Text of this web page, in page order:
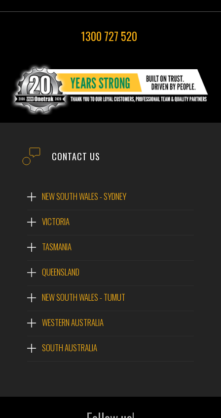
1300 727 520
CONTACT US
NEW SOUTH WALES - SYDNEY
VICTORIA
TASMANIA
QUEENSLAND
NEW SOUTH WALES - TUMUT
WESTERN AUSTRALIA
SOUTH AUSTRALIA